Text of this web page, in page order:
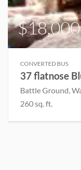
CONVERTED BUS
Battle Ground,
260 sq. ft.